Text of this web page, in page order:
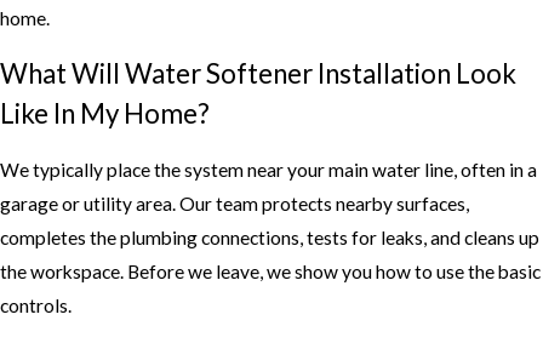
home.
What Will Water Softener Installation Look
Like In My Home?
We typically place the system near your main water line, often in a
garage or utility area. Our team protects nearby surfaces,
completes the plumbing connections, tests for leaks, and cleans up
the workspace. Before we leave, we show you how to use the basic
controls.